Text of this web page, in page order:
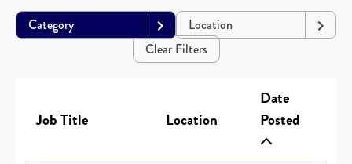
Category
Location
Clear Filters
Job Title Location
Date
Posted